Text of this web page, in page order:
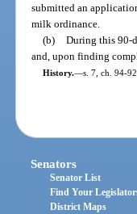
submitted an
milk ordinance.
(b) During this 90-
and, upon finding
History.—s. 7, ch. 94-
Senators
Senator List
Find Your
District Maps